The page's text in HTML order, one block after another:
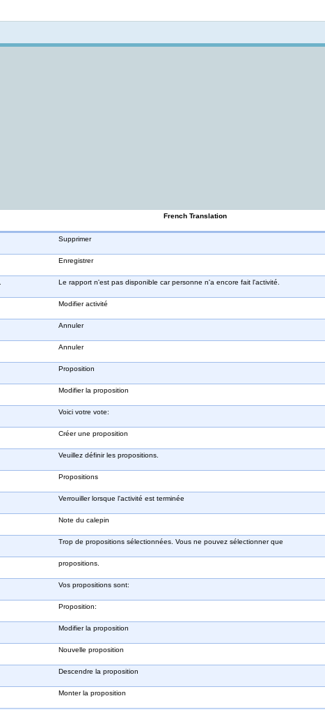
French Translation
Supprimer
Enregistrer
Le rapport n'est pas disponible car personne n'a encore fait l'activité.
Modifier activité
Annuler
Annuler
Proposition
Modifier la proposition
Voici votre vote:
Créer une proposition
Veuillez définir les propositions.
Propositions
Verrouiller lorsque l'activité est terminée
Note du calepin
Trop de propositions sélectionnées. Vous ne pouvez sélectionner que
propositions.
Vos propositions sont:
Proposition:
Modifier la proposition
Nouvelle proposition
Descendre la proposition
Monter la proposition